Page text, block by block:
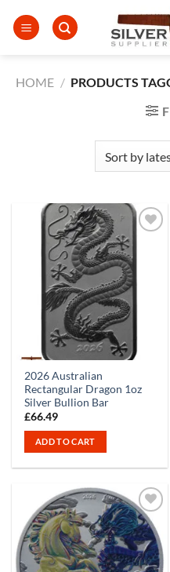
HOME / PRODUCTS
2026 Australian
Rectangular Dragon 1oz
Silver Bullion Bar
£66.49
ADD TO CART